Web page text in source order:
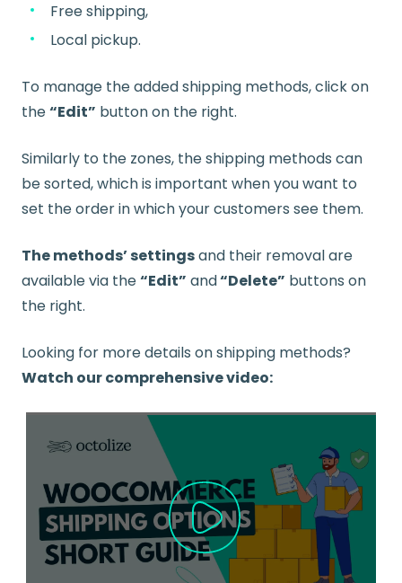
Free shipping,
Local pickup.
To manage the added shipping methods, click on
the“Edit” button on the right.
Similarly to the zones, the shipping methods can
be sorted, which is important when you want to
set the order in which your customers see them.
The methods’ settingsand their removal are
available via the“Edit” and“Delete” buttons on
the right.
Looking for more details on shipping methods?
Watch our comprehensive video: